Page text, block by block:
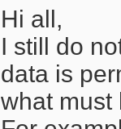
Hi all,
I still do
data is
what must